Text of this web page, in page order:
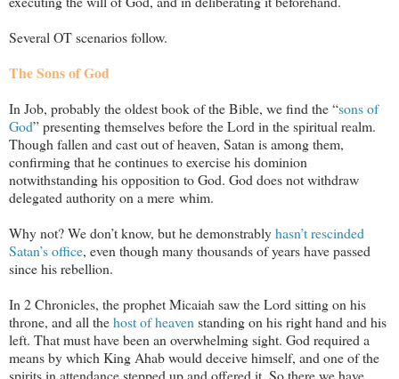
Several OT scenarios follow.
The Sons of God
In Job, probably the oldest book of the Bible, we find the “sons of
God” presenting themselves before the Lord in the spiritual realm.
Though fallen and cast out of heaven, Satan is among them,
confirming that he continues to exercise his dominion
notwithstanding his opposition to God. God does not withdraw
delegated authority on a mere whim.
Why not? We don’t know, but he demonstrablyhasn’t rescinded
Satan’s office, even though many thousands of years have passed
since his rebellion.
In 2 Chronicles, the prophet Micaiah saw the Lord sitting on his
throne, and all thehost of heaven standing on his right hand and his
left. That must have been an overwhelming sight. God required a
means by which King Ahab would deceive himself, and one of the
spirits in attendance stepped up and offered it. So there we have